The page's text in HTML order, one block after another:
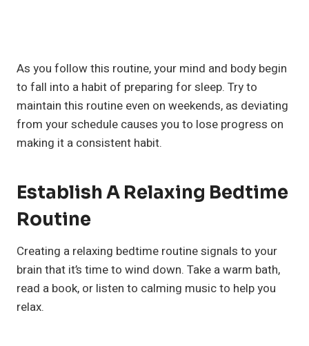
As you follow this routine, your mind and body begin
to fall into a habit of preparing for sleep. Try to
maintain this routine even on weekends, as deviating
from your schedule causes you to lose progress on
making it a consistent habit.
Establish A Relaxing Bedtime
Routine
Creating a relaxing bedtime routine signals to your
brain that it’s time to wind down. Take a warm bath,
read a book, or listen to calming music to help you
relax.